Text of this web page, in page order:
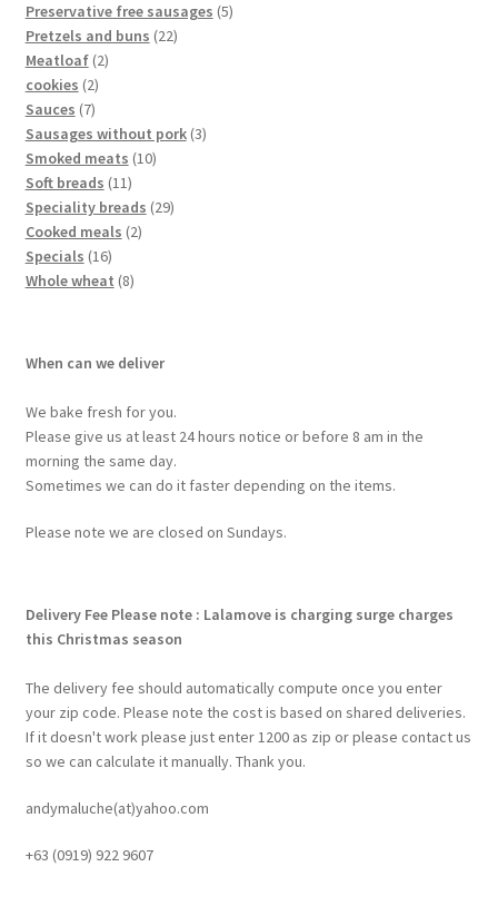
Preservative free sausages 5
Pretzels and buns 22
Meatloaf 2
cookies 2
Sauces 7
Sausages without pork 3
Smoked meats 10
Soft breads 11
Speciality breads 29
Cooked meals 2
Specials 16
Whole wheat 8
When can we deliver
We bake fresh for you.
Please give us at least 24 hours notice or before 8 am in the
morning the same day.
Sometimes we can do it faster depending on the items.
Please note we are closed on Sundays.
Delivery Fee Please note : Lalamove is charging surge charges
this Christmas season
The delivery fee should automatically compute once you enter
your zip code. Please note the cost is based on shared deliveries.
If it doesn't work please just enter 1200 as zip or please contact us
so we can calculate it manually. Thank you.
andymaluche(at)yahoo.com
+63 ‭(0919) 922 9607‬